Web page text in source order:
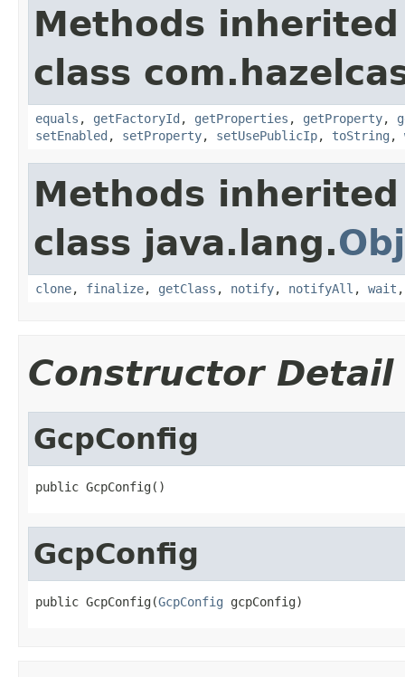
Methods
class
equals , getFactoryId , getProperties , getProperty,
setEnabled , setProperty, setUsePublicIp, toString ,
Methods
class java.lang.
clone, finalize, getClass , notify, notifyAll , wait
Constructor Detail
GcpConfig
public GcpConfig()
GcpConfig
public GcpConfig(GcpConfig gcpConfig)